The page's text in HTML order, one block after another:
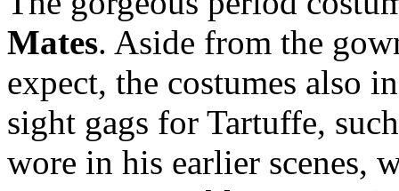
Mates. Aside from the
expect, the costumes also
sight gags for Tartuffe,
wore in his earlier scenes,